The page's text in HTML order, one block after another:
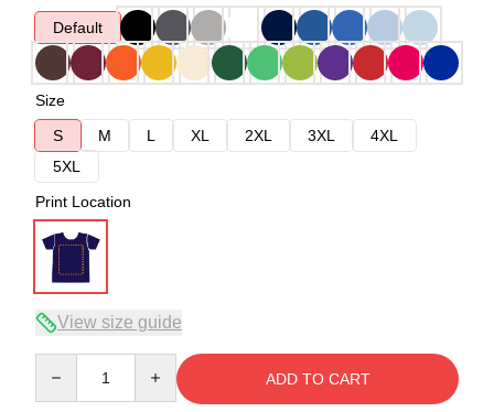
Default
Size
S
M L XL 2XL 3XL
4XL
5XL
Print Location
View size guide
ADD TO CART